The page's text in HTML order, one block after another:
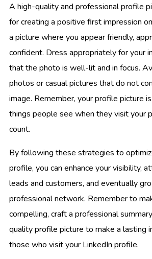
A high-quality and professional profile
for creating a positive first impression
a picture where you appear friendly,
confident. Dress appropriately for your
that the photo is well-lit and in focus.
photos or casual pictures that do not
image. Remember, your profile picture
things people see when they visit your
count.
By following these strategies to
profile, you can enhance your visibility,
leads and customers, and eventually
professional network. Remember to
compelling, craft a professional
quality profile picture to make a lasting
those who visit your LinkedIn profile.